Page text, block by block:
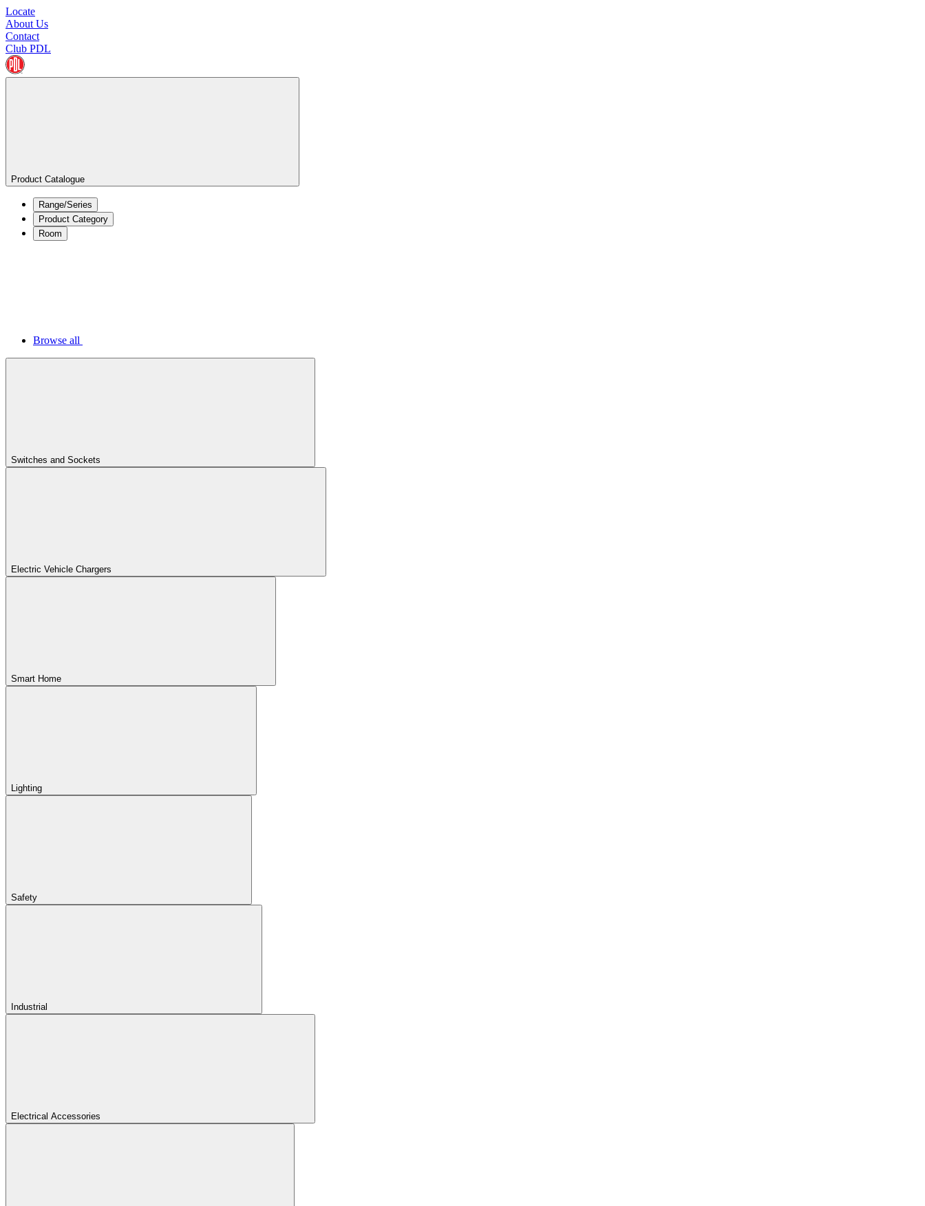
Locate
About Us
Contact
Club PDL
Product Catalogue
Range/Series
Product Category
Room
Browse all
Switches and Sockets
Electric Vehicle Chargers
Smart Home
Lighting
Safety
Industrial
Electrical Accessories